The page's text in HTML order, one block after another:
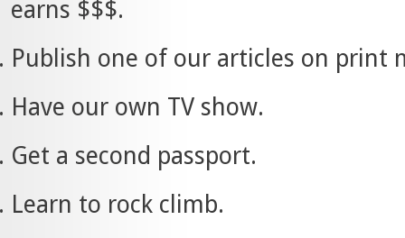
earns $$$.
Publish one of our articles on print
Have our own TV show.
Get a second passport.
Learn to rock climb.